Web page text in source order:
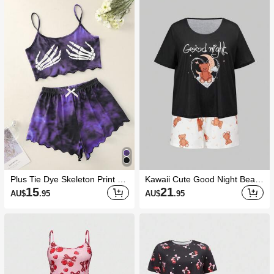
Plus Tie Dye Skeleton Print PJ
Set / Pajama Set
AU$15.95
Kawaii Cute Good Night Bear
Colorblock Print Plus Size Cas
ual Loungewear Set, Summer
AU$21.95